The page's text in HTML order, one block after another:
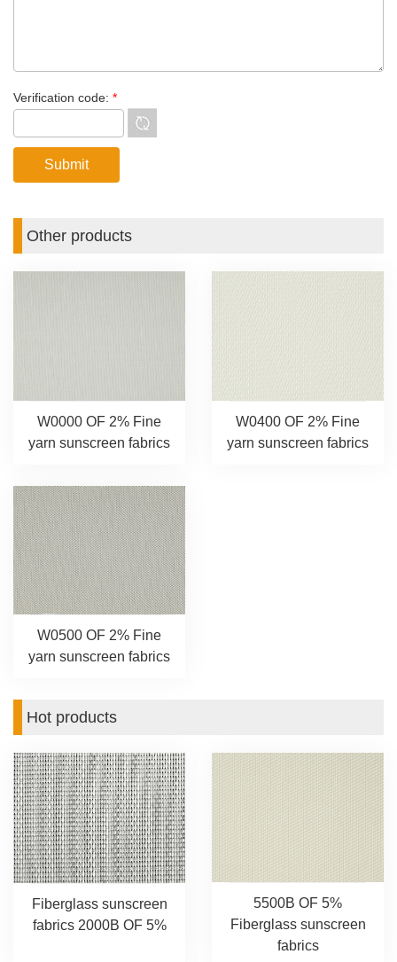
Verification code: *
Other products
W0000 OF 2% Fine
yarn sunscreen fabrics
W0400 OF 2% Fine
yarn sunscreen fabrics
W0500 OF 2% Fine
yarn sunscreen fabrics
Hot products
Fiberglass sunscreen
fabrics 2000B OF 5%
5500B OF 5%
Fiberglass sunscreen
fabrics